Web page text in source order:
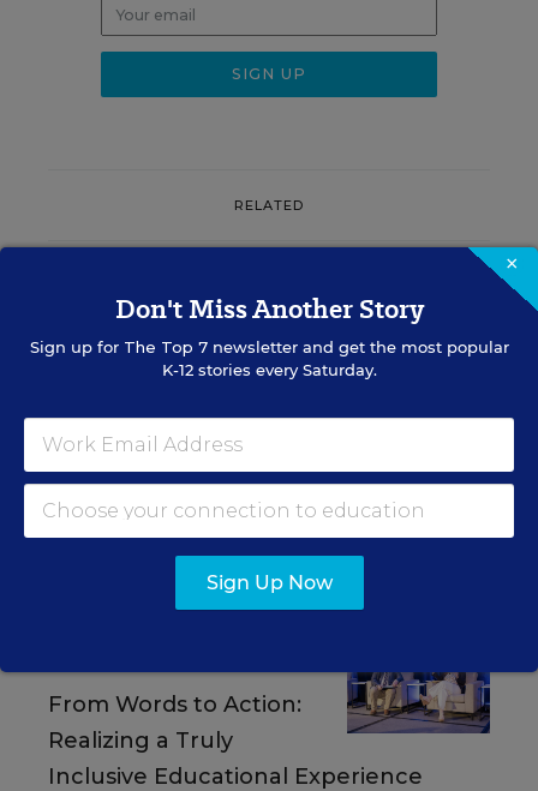
RELATED
District Must Rename
Confederate Names, Judge
Matthew Stone,August 7, 2026 • 4 min read
RESOURCES
From Words to Action:
Realizing a Truly
Inclusive Educational Experience
×
Don't Miss Another Story
Sign up for The Top 7newsletter and get the most popular
K-12 stories every Saturday.
Sign Up Now